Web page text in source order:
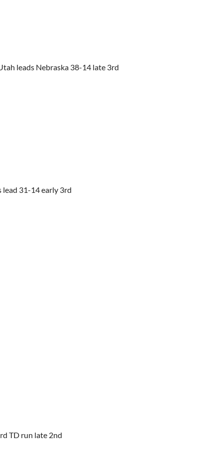
leads Nebraska 38-14 late 3rd
lead 31-14 early 3rd
TD run late 2nd